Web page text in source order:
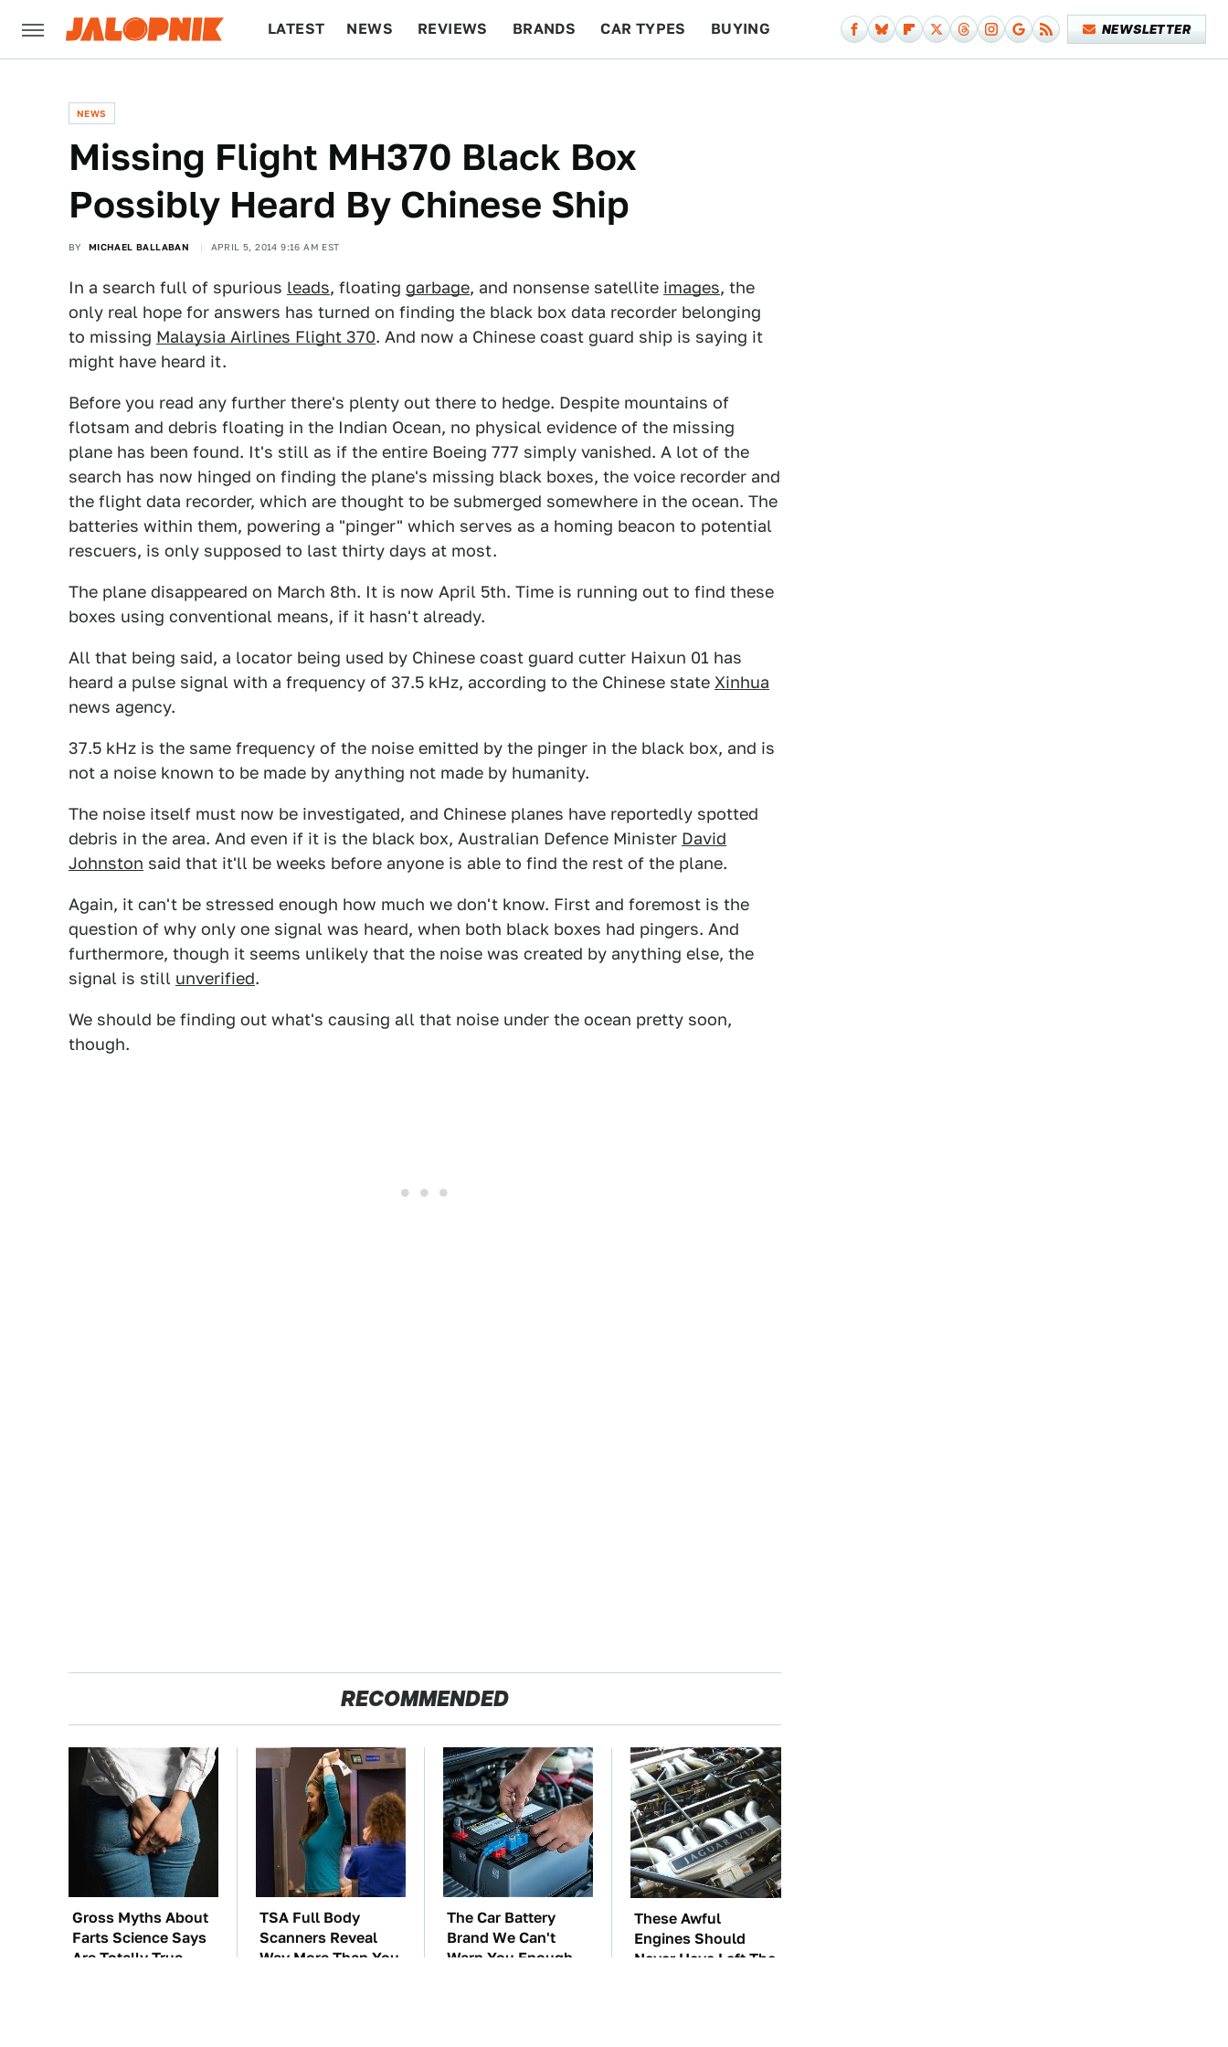
LATEST NEWS REVIEWS BRANDS CAR TYPES BUYING NEWSLETTER
NEWS
Missing Flight MH370 Black Box
Possibly Heard By Chinese Ship
BY MICHAEL BALLABAN APRIL 5, 2014 9:16 AM EST
In a search full of spurious leads, floating garbage, and nonsense satellite images, the
only real hope for answers has turned on finding the black box data recorder belonging
to missing Malaysia Airlines Flight 370. And now a Chinese coast guard ship is saying it
might have heard it.
Before you read any further there's plenty out there to hedge. Despite mountains of
flotsam and debris floating in the Indian Ocean, no physical evidence of the missing
plane has been found. It's still as if the entire Boeing 777 simply vanished. A lot of the
search has now hinged on finding the plane's missing black boxes, the voice recorder and
the flight data recorder, which are thought to be submerged somewhere in the ocean. The
batteries within them, powering a "pinger" which serves as a homing beacon to potential
rescuers, is only supposed to last thirty days at most.
The plane disappeared on March 8th. It is now April 5th. Time is running out to find these
boxes using conventional means, if it hasn't already.
All that being said, a locator being used by Chinese coast guard cutter Haixun 01 has
heard a pulse signal with a frequency of 37.5 kHz, according to the Chinese state Xinhua
news agency.
37.5 kHz is the same frequency of the noise emitted by the pinger in the black box, and is
not a noise known to be made by anything not made by humanity.
The noise itself must now be investigated, and Chinese planes have reportedly spotted
debris in the area. And even if it is the black box, Australian Defence Minister David
Johnston said that it'll be weeks before anyone is able to find the rest of the plane.
Again, it can't be stressed enough how much we don't know. First and foremost is the
question of why only one signal was heard, when both black boxes had pingers. And
furthermore, though it seems unlikely that the noise was created by anything else, the
signal is still unverified.
We should be finding out what's causing all that noise under the ocean pretty soon,
though.
RECOMMENDED
Gross Myths About
Farts Science Says
Are Totally True
TSA Full Body
Scanners Reveal
Way More Than You
The Car Battery
Brand We Can't
Warn You Enough
These Awful
Engines Should
Never Have Left The